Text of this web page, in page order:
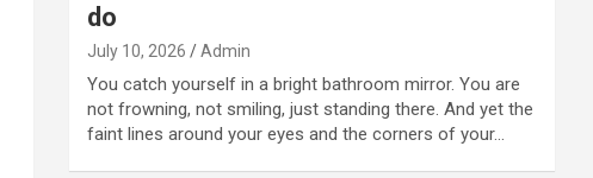
do
July 10, 2026 Admin
You catch yourself in a bright bathroom mirror. You are
not frowning, not smiling, just standing there. And yet the
faint lines around your eyes and the corners of your…